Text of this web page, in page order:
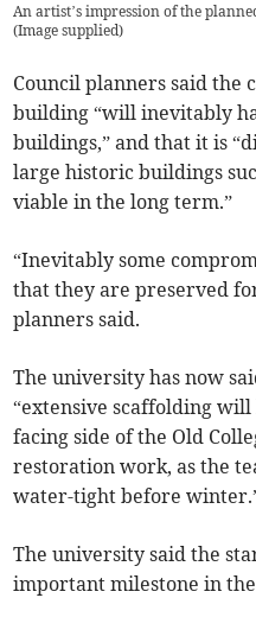
An artist’s impression of the
(Image supplied)
Council planners said the
building “will inevitably
buildings,” and that it is
large historic buildings
viable in the long term.”
“Inevitably some
that they are preserved
planners said.
The university has now
“extensive scaffolding
facing side of the Old
restoration work, as the
water-tight before
The university said the
important milestone in